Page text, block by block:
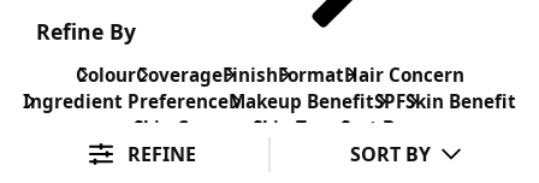
Refine By
ColourCoverageFinishFormatHair Concern
Ingredient PreferenceMakeup BenefitSPFSkin Benefit
Skin Concern Skin Type Sort By
REFINE SORT BY